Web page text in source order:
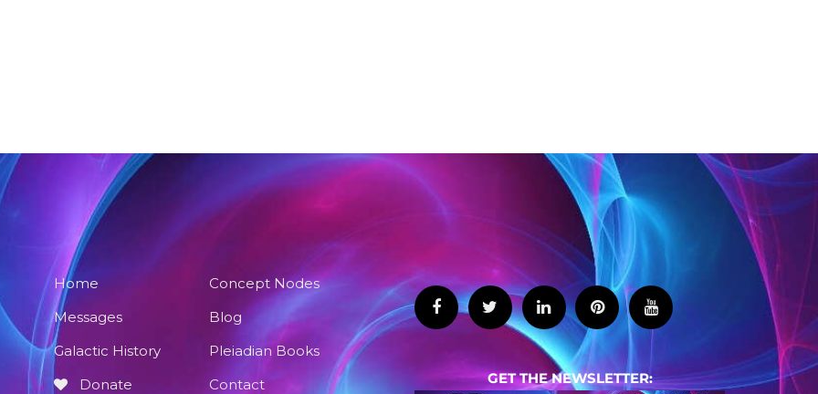
Home
Concept Nodes
Messages
Blog
Galactic History
Pleiadian Books
Donate
Contact GET THE NEWSLETTER: